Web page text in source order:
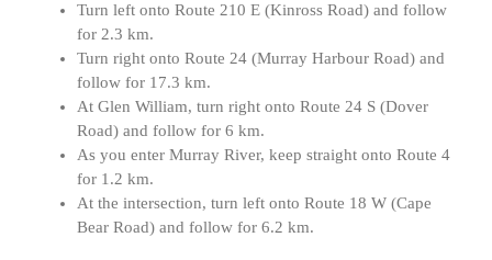
Turn left onto Route 210 E (Kinross Road) and follow
for 2.3 km.
Turn right onto Route 24 (Murray Harbour Road) and
follow for 17.3 km.
At Glen William, turn right onto Route 24 S (Dover
Road) and follow for 6 km.
As you enter Murray River, keep straight onto Route 4
for 1.2 km.
At the intersection, turn left onto Route 18 W (Cape
Bear Road) and follow for 6.2 km.